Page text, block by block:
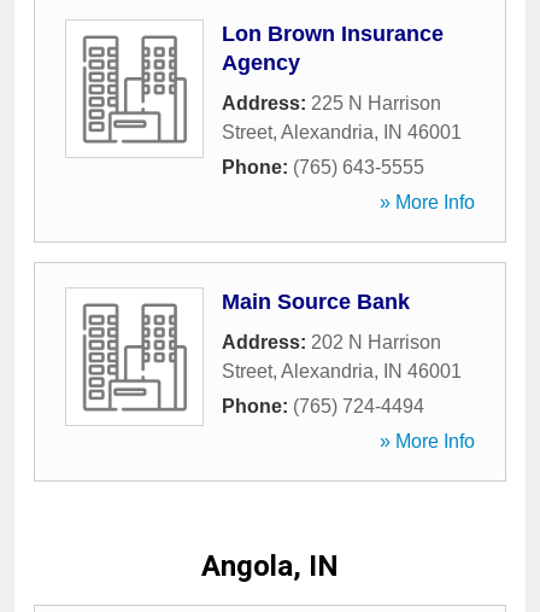
Lon Brown Insurance
Agency
Address: 225 N Harrison
Street, Alexandria, IN 46001
Phone: (765) 643-5555
» More Info
Main Source Bank
Address: 202 N Harrison
Street, Alexandria, IN 46001
Phone: (765) 724-4494
» More Info
Angola, IN